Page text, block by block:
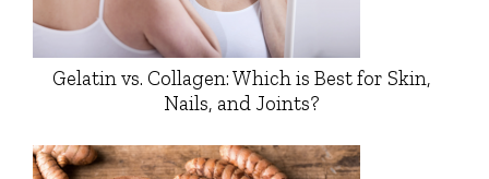
Gelatin vs. Collagen: Which is Best for Skin,
Nails, and Joints?